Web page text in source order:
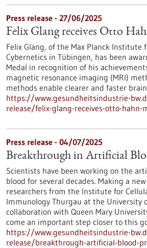
Press release - 27/06/2025
Felix Glang receives Otto
Felix Glang, of the Max Planck Institute
Cybernetics in Tübingen, has been
Medal in recognition of his
magnetic resonance imaging (MRI)
methods enable clearer and faster brain
https://www.gesundheitsindustrie-
release/felix-glang-receives-otto-hahn-
Press release - 04/07/2025
Breakthrough in Artificial
Scientists have been working on the
blood for several decades. Making a
researchers from the Institute for
Immunology Thurgau at the University
collaboration with Queen Mary
come an important step closer to this
https://www.gesundheitsindustrie-
release/breakthrough-artificial-blood-